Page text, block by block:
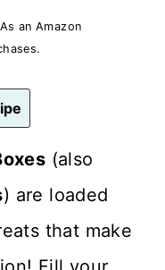
an Amazon
(also
) are loaded
that make